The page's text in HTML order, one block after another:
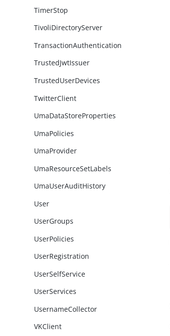
TimerStop
TivoliDirectoryServer
TransactionAuthentication
TrustedJwtIssuer
TrustedUserDevices
TwitterClient
UmaDataStoreProperties
UmaPolicies
UmaProvider
UmaResourceSetLabels
UmaUserAuditHistory
User
UserGroups
UserPolicies
UserRegistration
UserSelfService
UserServices
UsernameCollector
VKClient